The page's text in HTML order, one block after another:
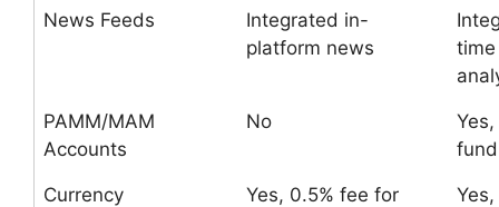
News Feeds
Integrated in-
platform news
PAMM/MAM
Accounts
No
Currency
Yes, 0.5% fee for